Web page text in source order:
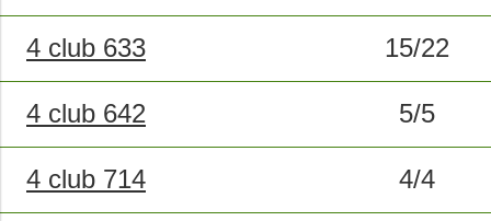
4 club 633 15/22
4 club 642 5/5
4 club 714 4/4